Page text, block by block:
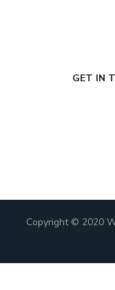
GET IN
Copyright © 2020